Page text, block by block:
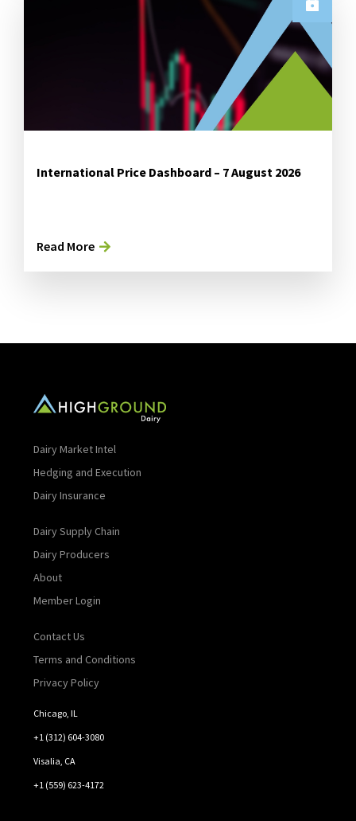
International Price Dashboard – 7 August 2026
Read More
Dairy Market Intel
Hedging and Execution
Dairy Insurance
Dairy Supply Chain
Dairy Producers
About
Member Login
Contact Us
Terms and Conditions
Privacy Policy
Chicago, IL
+1 (312) 604-3080
Visalia, CA
+1 (559) 623-4172